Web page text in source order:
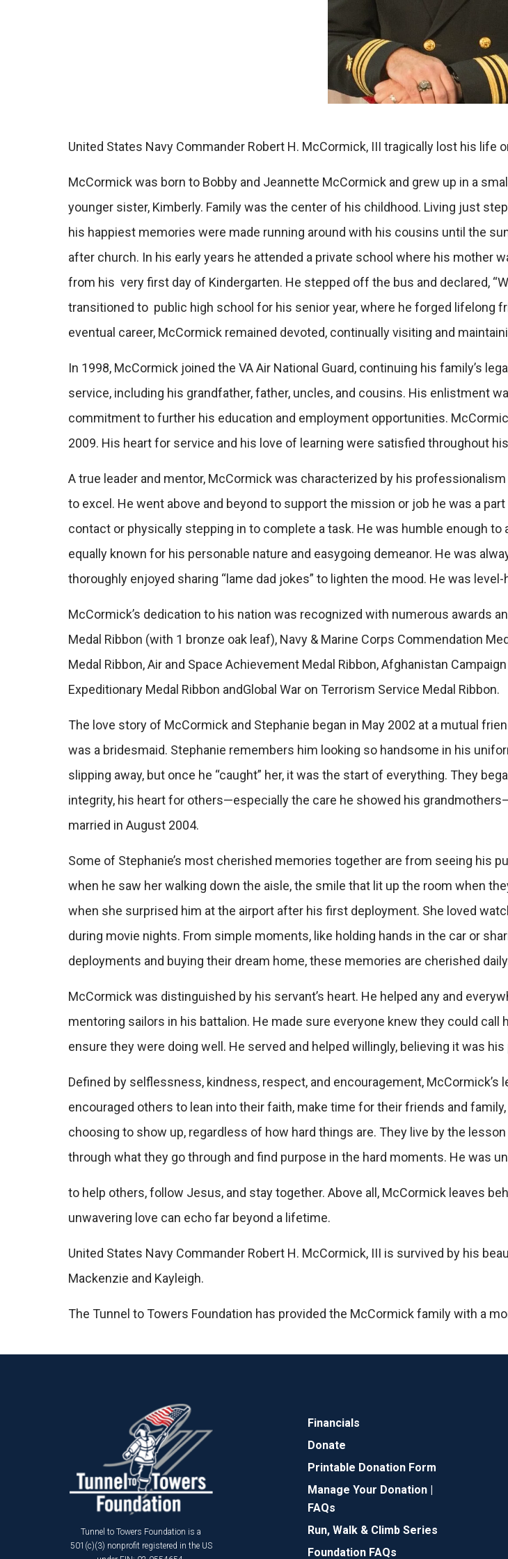
United States Navy Commander Robert H. McCormick, III tragically lost his life
McCormick was born to Bobby and Jeannette McCormick and grew up in a
younger sister, Kimberly. Family was the center of his childhood. Living just
his happiest memories were made running around with his cousins until the
after church. In his early years he attended a private school where his mother
from his very first day of Kindergarten. He stepped off the bus and declared,
transitioned to public high school for his senior year, where he forged lifelong
eventual career, McCormick remained devoted, continually visiting and
In 1998, McCormick joined the VA Air National Guard, continuing his family’s
service, including his grandfather, father, uncles, and cousins. His enlistment
commitment to further his education and employment opportunities.
2009. His heart for service and his love of learning were satisfied throughout
A true leader and mentor, McCormick was characterized by his
to excel. He went above and beyond to support the mission or job he was a
contact or physically stepping in to complete a task. He was humble enough
equally known for his personable nature and easygoing demeanor. He was
thoroughly enjoyed sharing “lame dad jokes” to lighten the mood. He was
McCormick’s dedication to his nation was recognized with numerous awards
Medal Ribbon (with 1 bronze oak leaf), Navy & Marine Corps Commendation
Medal Ribbon, Air and Space Achievement Medal Ribbon, Afghanistan
Expeditionary Medal Ribbon andGlobal War on Terrorism Service Medal Ribbon.
The love story of McCormick and Stephanie began in May 2002 at a mutual
was a bridesmaid. Stephanie remembers him looking so handsome in his
slipping away, but once he “caught” her, it was the start of everything. They
integrity, his heart for others—especially the care he showed his
married in August 2004.
Some of Stephanie’s most cherished memories together are from seeing his
when he saw her walking down the aisle, the smile that lit up the room when
when she surprised him at the airport after his first deployment. She loved
during movie nights. From simple moments, like holding hands in the car or
deployments and buying their dream home, these memories are cherished
McCormick was distinguished by his servant’s heart. He helped any and
mentoring sailors in his battalion. He made sure everyone knew they could
ensure they were doing well. He served and helped willingly, believing it was
Defined by selflessness, kindness, respect, and encouragement, McCormick’s
encouraged others to lean into their faith, make time for their friends and
choosing to show up, regardless of how hard things are. They live by the
through what they go through and find purpose in the hard moments. He was
to help others, follow Jesus, and stay together. Above all, McCormick leaves
unwavering love can echo far beyond a lifetime.
United States Navy Commander Robert H. McCormick, III is survived by his
Mackenzie and Kayleigh.
The Tunnel to Towers Foundation has provided the McCormick family with a
Tunnel to Towers Foundation is a
501(c)(3) nonprofit registered in the US
Financials
Donate
Printable Donation Form
Manage Your Donation |
FAQs
Run, Walk & Climb Series
Foundation FAQs